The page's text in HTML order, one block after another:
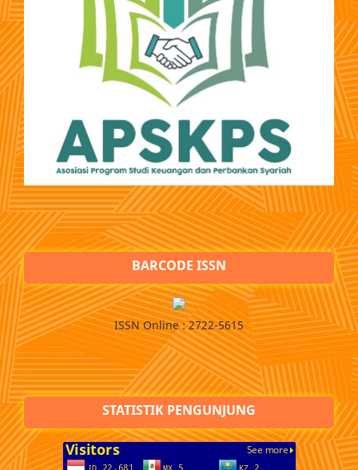
BARCODE ISSN
ISSN Online : 2722-5615
STATISTIK PENGUNJUNG